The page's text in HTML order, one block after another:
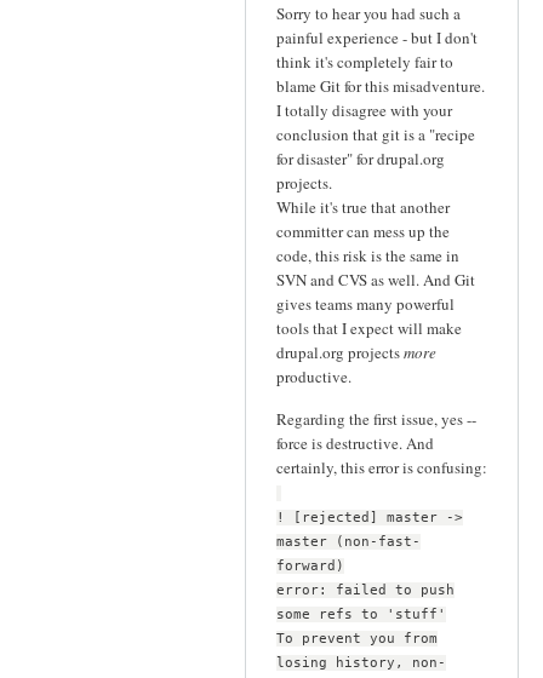
Sorry to hear you had such a
painful experience - but I don't
think it's completely fair to
blame Git for this misadventure.
I totally disagree with your
conclusion that git is a "recipe
for disaster" for drupal.org
projects.
While it's true that another
committer can mess up the
code, this risk is the same in
SVN and CVS as well. And Git
gives teams many powerful
tools that I expect will make
drupal.org projectsmore
productive.
Regarding the first issue, yes --
force is destructive. And
certainly, this error is confusing:
! [rejected] master ->
master (non-fast-
forward)
error: failed to push
some refs to 'stuff'
To prevent you from
losing history, non-